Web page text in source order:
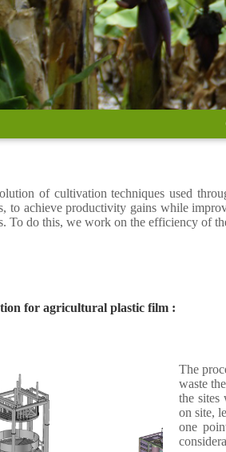
of cultivation techniques used
to achieve productivity gains while
To do this, we work on the efficiency of
for agricultural plastic film :
The
waste
the sites
on site,
one